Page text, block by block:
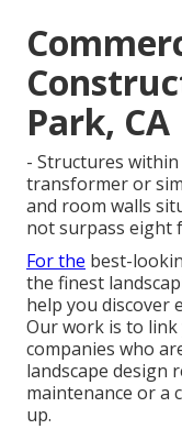
Park, CA
- Structures
transformer or
and room walls
not surpass eight
For the best-
the finest
help you discover
Our work is to
companies who
landscape design
maintenance or a
up.